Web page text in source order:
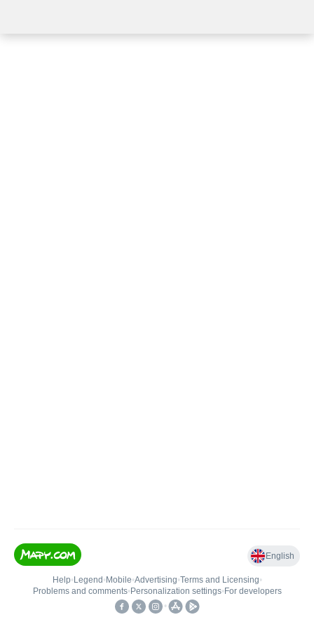
English
Help• Legend • Mobile•Advertising•Terms and Licensing•
Problems and comments• Personalization settings• For developers
•